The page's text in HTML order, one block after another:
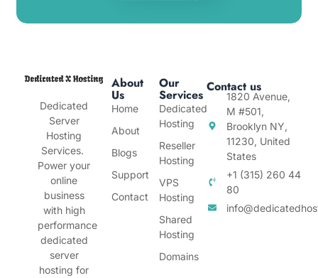
Dedicated
Server
Hosting
Services.
Power your
online
business
with high
performance
dedicated
server
hosting for
About
Us
Home
About
Blogs
Support
Contact
Our
Services
Dedicated
Hosting
Reseller
Hosting
VPS
Hosting
Shared
Hosting
Domains
Contact us
1820 Avenue,
M #501,
Brooklyn NY,
11230, United
States
+1 (315) 260 44
80